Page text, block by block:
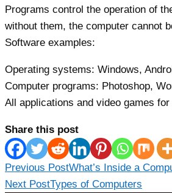
Programs control the operation of
without them, the computer cannot
Software examples:
Operating systems: Windows,
Computer programs: Photoshop,
All applications and video games for
Share this post
Read
more
Previous PostWhat’s Inside a
Next PostTypes of Computers